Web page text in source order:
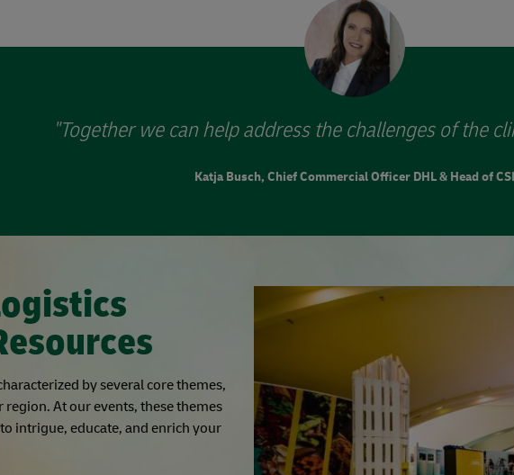
"Together we can help address the challenges of the
Katja Busch, Chief Commercial Officer DHL & Head of CSI
by several core themes,
At our events, these themes
intrigue, educate, and enrich your